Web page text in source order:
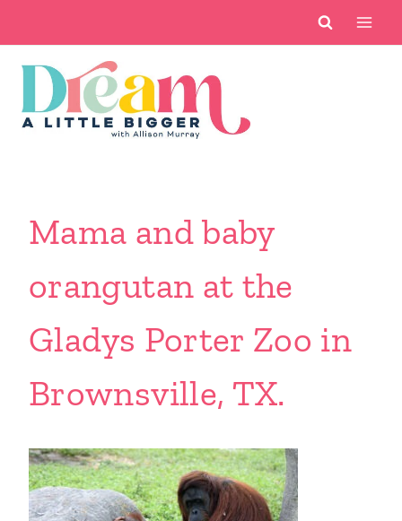
content
Mama and baby
orangutan at the
Gladys Porter Zoo in
Brownsville, TX.